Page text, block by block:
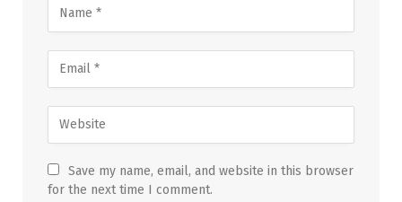
Save my name, email, and website in this browser
for the next time I comment.